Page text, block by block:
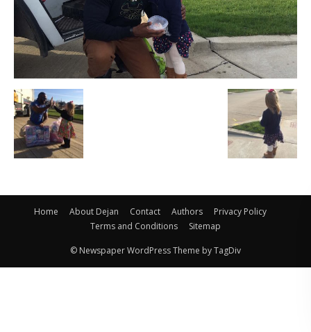
Home About Dejan Contact Authors
Privacy Policy
Terms and Conditions
Sitemap
© Newspaper WordPress Theme by TagDiv